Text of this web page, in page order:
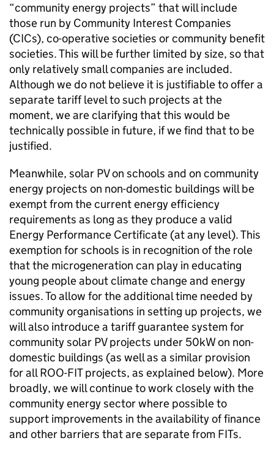
“community energy projects” that will include
those run by Community Interest Companies
(CICs), co-operative societies or community benefit
societies. This will be further limited by size, so that
only relatively small companies are included.
Although we do not believe it is justifiable to offer a
separate tariff level to such projects at the
moment, we are clarifying that this would be
technically possible in future, if we find that to be
justified.
Meanwhile, solar PV on schools and on community
energy projects on non-domestic buildings will be
exempt from the current energy efficiency
requirements as long as they produce a valid
Energy Performance Certificate (at any level). This
exemption for schools is in recognition of the role
that the microgeneration can play in educating
young people about climate change and energy
issues. To allow for the additional time needed by
community organisations in setting up projects, we
will also introduce a tariff guarantee system for
community solar PV projects under 50kW on non-
domestic buildings (as well as a similar provision
for all ROO-FIT projects, as explained below). More
broadly, we will continue to work closely with the
community energy sector where possible to
support improvements in the availability of finance
and other barriers that are separate from FITs.